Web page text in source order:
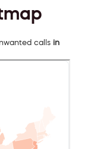
calls in